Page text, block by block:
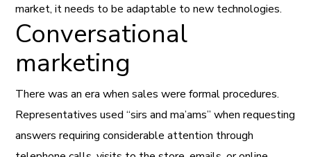
market, it needs to be adaptable to new technologies.
Conversational
marketing
There was an era when sales were formal procedures.
Representatives used “sirs and ma’ams” when requesting
answers requiring considerable attention through